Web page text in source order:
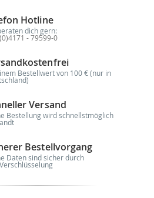
Hotline
dich gern:
- 79599-0
Bestellwert von 100 € (nur in
Versand
Bestellung wird schnellstmöglich
Bestellvorgang
Daten sind sicher durch